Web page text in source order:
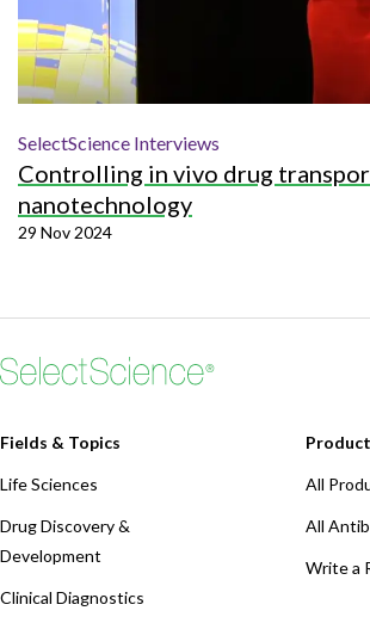
SelectScience Interviews
Controlling in vivo drug
nanotechnology
29 Nov 2024
Fields & Topics
Life Sciences
Drug Discovery &
Development
Clinical Diagnostics
All
All
Write a